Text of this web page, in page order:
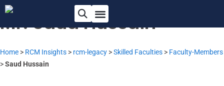
Mr. Saud Hussain
Home > RCM Insights > rcm-legacy >Skilled Faculties > Faculty-Members
>Saud Hussain